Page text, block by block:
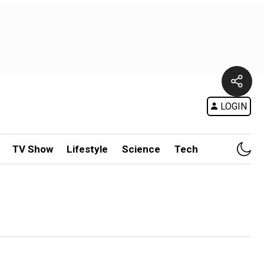
LOGIN
TV Show Lifestyle Science Tech